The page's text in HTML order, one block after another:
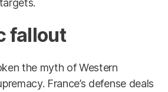
fallout
the myth of Western
France’s defense deals